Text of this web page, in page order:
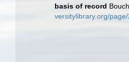
basis of record
versitylibrary.org/